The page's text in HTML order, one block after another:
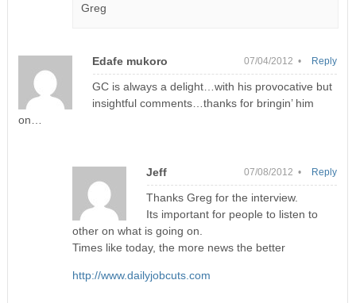
Greg
Edafe mukoro 07/04/2012 •
GC is always a delight…with his provocative but
insightful comments…thanks for bringin’ him
on…
Reply
Jeff 07/08/2012 •
Thanks Greg for the interview.
Its important for people to listen to
other on what is going on.
Times like today, the more news the better
http://www.dailyjobcuts.com
Reply